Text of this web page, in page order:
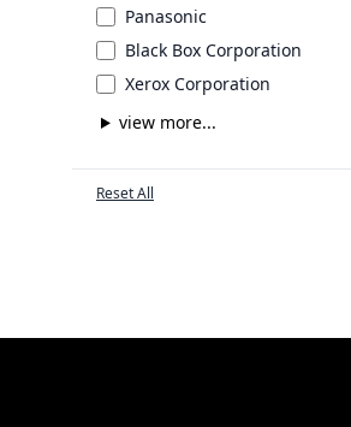
Panasonic
Black Box Corporation
Xerox Corporation
view more...
Reset All